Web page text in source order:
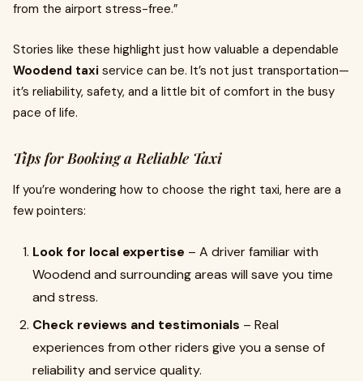
from the airport stress-free.”
Stories like these highlight just how valuable a dependable
Woodend taxi service can be. It’s not just transportation—
it’s reliability, safety, and a little bit of comfort in the busy
pace of life.
Tips for Booking a Reliable Taxi
If you’re wondering how to choose the right taxi, here are a
few pointers:
Look for local expertise – A driver familiar with
Woodend and surrounding areas will save you time
and stress.
Check reviews and testimonials – Real
experiences from other riders give you a sense of
reliability and service quality.